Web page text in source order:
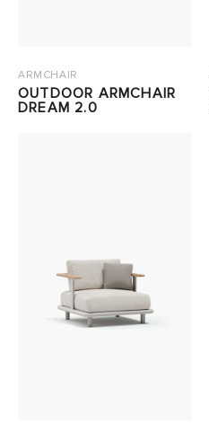
ARMCHAIR
OUTDOOR ARMCHAIR
DREAM 2.0